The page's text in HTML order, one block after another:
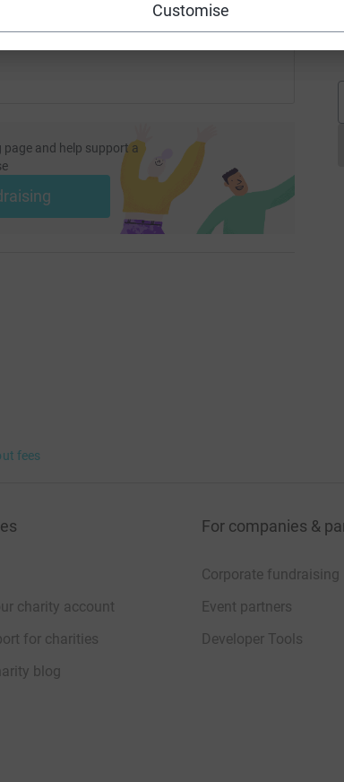
Customise
and help support a
fees
charity account
for charities
blog
For companies &
Corporate fundraising
Event partners
Developer Tools